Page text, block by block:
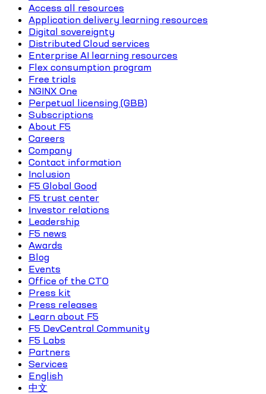
Access all resources
Application delivery learning resources
Digital sovereignty
Distributed Cloud services
Enterprise AI learning resources
Flex consumption program
Free trials
NGINX One
Perpetual licensing (GBB)
Subscriptions
About F5
Careers
Company
Contact information
Inclusion
F5 Global Good
F5 trust center
Investor relations
Leadership
F5 news
Awards
Blog
Events
Office of the CTO
Press kit
Press releases
Learn about F5
F5 DevCentral Community
F5 Labs
Partners
Services
English
中文